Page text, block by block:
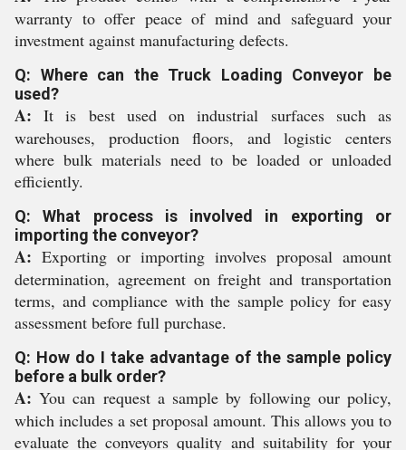
warranty to offer peace of mind and safeguard your
investment against manufacturing defects.
Q: Where can the Truck Loading Conveyor be
used?
A: It is best used on industrial surfaces such as
warehouses, production floors, and logistic centers
where bulk materials need to be loaded or unloaded
efficiently.
Q: What process is involved in exporting or
importing the conveyor?
A: Exporting or importing involves proposal amount
determination, agreement on freight and transportation
terms, and compliance with the sample policy for easy
assessment before full purchase.
Q: How do I take advantage of the sample policy
before a bulk order?
A: You can request a sample by following our policy,
which includes a set proposal amount. This allows you to
evaluate the conveyors quality and suitability for your